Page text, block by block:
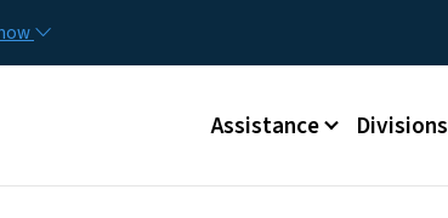
Main menu
Assistance Divisions